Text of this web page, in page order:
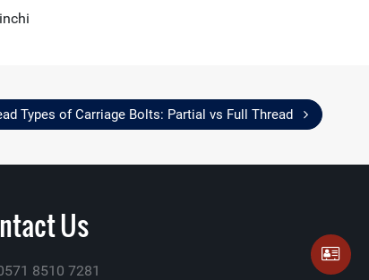
Types of Carriage Bolts: Partial vs Full Thread
Us
8510 7281